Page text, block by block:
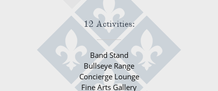
12 Activities:
Band Stand
Bullseye Range
Concierge Lounge
Fine Arts Gallery